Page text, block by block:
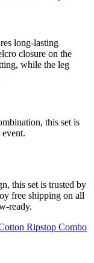
long-lasting
closure on the
while the leg
this set is
this set is trusted by
free shipping on all
ready.
Ripstop Combo